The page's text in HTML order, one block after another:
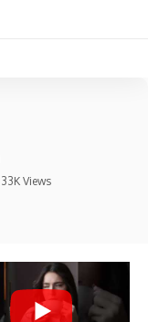
33K Views